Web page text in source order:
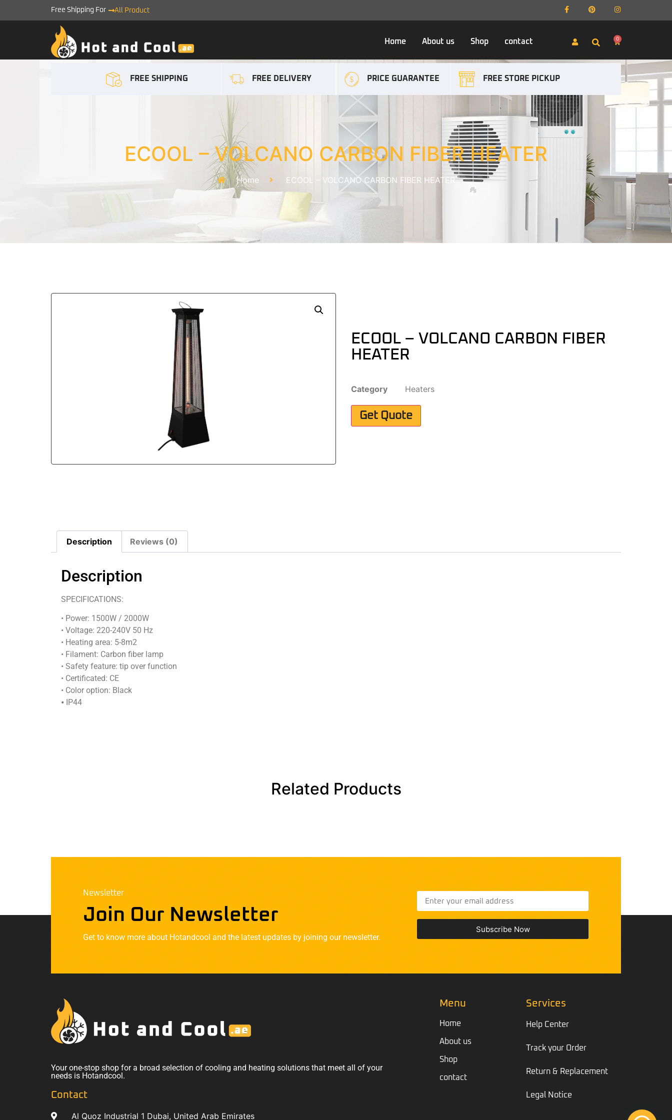
Free Shipping For All Product
Home About us Shop contact 0
FREE SHIPPING FREE DELIVERY PRICE GUARANTEE FREE STORE PICKUP
ECOOL – VOLCANO CARBON FIBER HEATER
Home ECOOL – VOLCANO CARBON FIBER HEATER
ECOOL – VOLCANO CARBON FIBER
HEATER
Category Heaters
Get Quote
Description Reviews (0)
Description
SPECIFICATIONS:
• Power: 1500W / 2000W
• Voltage: 220-240V 50 Hz
• Heating area: 5-8m2
• Filament: Carbon fiber lamp
• Safety feature: tip over function
• Certificated: CE
• Color option: Black
⦁ IP44
Related Products
Newsletter
Join Our Newsletter
Get to know more about Hotandcool and the latest updates by joining our newsletter.
Subscribe Now
Your one-stop shop for a broad selection of cooling and heating solutions that meet all of your
needs is Hotandcool.
Contact
Al Quoz Industrial 1 Dubai, United Arab Emirates
Menu
Home
About us
Shop
contact
Services
Help Center
Track your Order
Return & Replacement
Legal Notice